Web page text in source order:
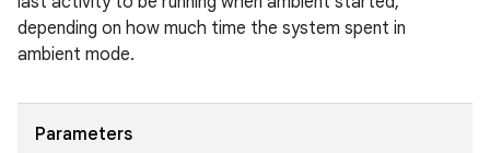
depending on how much time the system spent in
ambient mode.
Parameters